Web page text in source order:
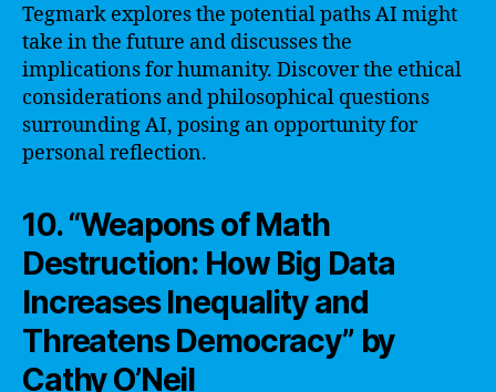
Tegmark explores the potential paths AI might
take in the future and discusses the
implications for humanity. Discover the ethical
considerations and philosophical questions
surrounding AI, posing an opportunity for
personal reflection.
10. “Weapons of Math
Destruction: How Big Data
Increases Inequality and
Threatens Democracy” by
Cathy O’Neil